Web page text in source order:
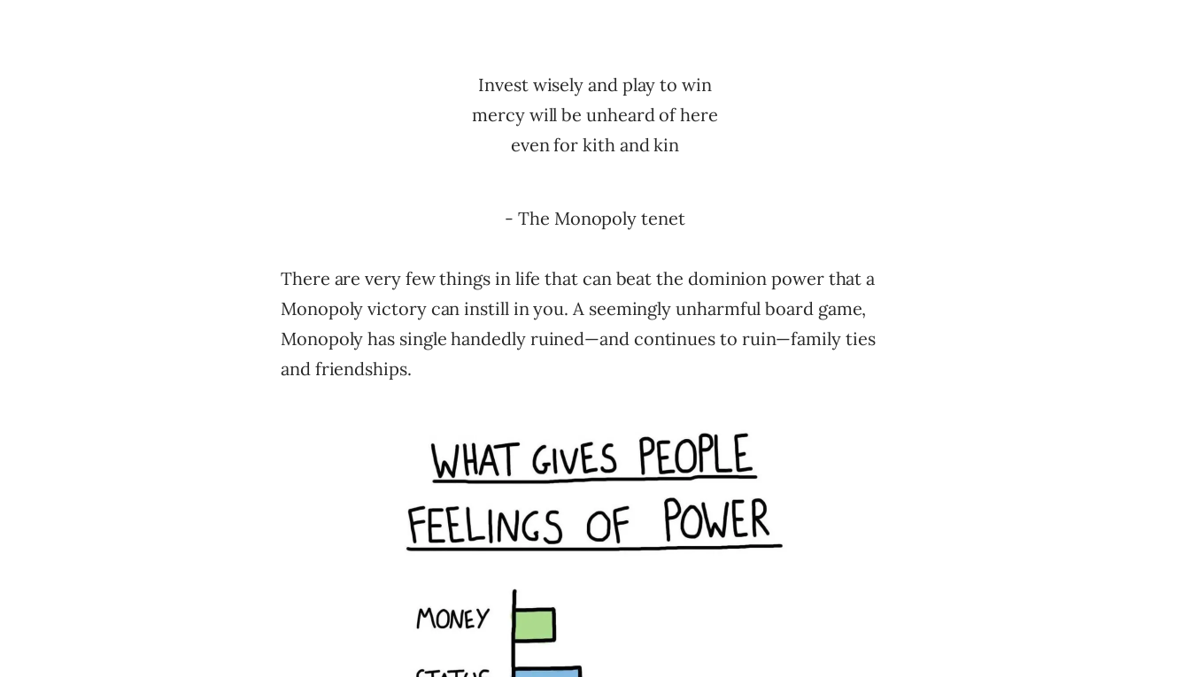
Invest wisely and play to win
mercy will be unheard of here
even for kith and kin
- The Monopoly tenet
There are very few things in life that can beat the dominion power that a
Monopoly victory can instill in you. A seemingly unharmful board game,
Monopoly has single handedly ruined—and continues to ruin—family ties
and friendships.